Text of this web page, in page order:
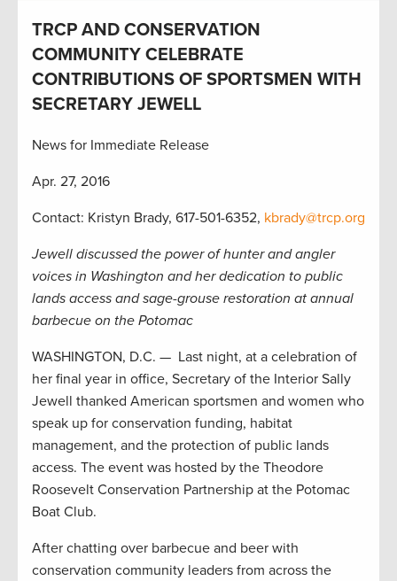
TRCP AND CONSERVATION
COMMUNITY CELEBRATE
CONTRIBUTIONS OF SPORTSMEN WITH
SECRETARY JEWELL
News for Immediate Release
Apr. 27, 2016
Contact: Kristyn Brady, 617-501-6352, kbrady@trcp.org
Jewell discussed the power of hunter and angler
voices in Washington and her dedication to public
lands access and sage-grouse restoration at annual
barbecue on the Potomac
WASHINGTON, D.C. — Last night, at a celebration of
her final year in office, Secretary of the Interior Sally
Jewell thanked American sportsmen and women who
speak up for conservation funding, habitat
management, and the protection of public lands
access. The event was hosted by the Theodore
Roosevelt Conservation Partnership at the Potomac
Boat Club.
After chatting over barbecue and beer with
conservation community leaders from across the